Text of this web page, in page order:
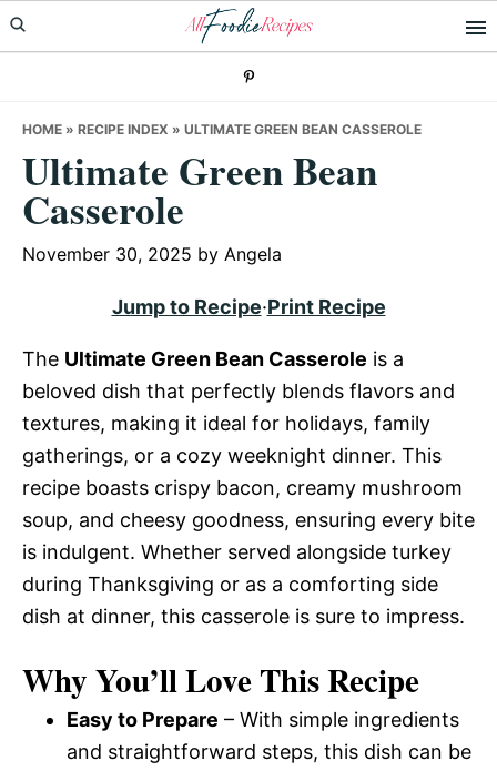
Skip
to
Skip
to
Skip
to
HOME » RECIPE INDEX » ULTIMATE GREEN BEAN CASSEROLE
Ultimate Green Bean
Casserole
November 30, 2025 by Angela
Jump to Recipe·Print Recipe
The Ultimate Green Bean Casserole is a
beloved dish that perfectly blends flavors and
textures, making it ideal for holidays, family
gatherings, or a cozy weeknight dinner. This
recipe boasts crispy bacon, creamy mushroom
soup, and cheesy goodness, ensuring every bite
is indulgent. Whether served alongside turkey
during Thanksgiving or as a comforting side
dish at dinner, this casserole is sure to impress.
Why You’ll Love This Recipe
Easy to Prepare – With simple ingredients
and straightforward steps, this dish can be